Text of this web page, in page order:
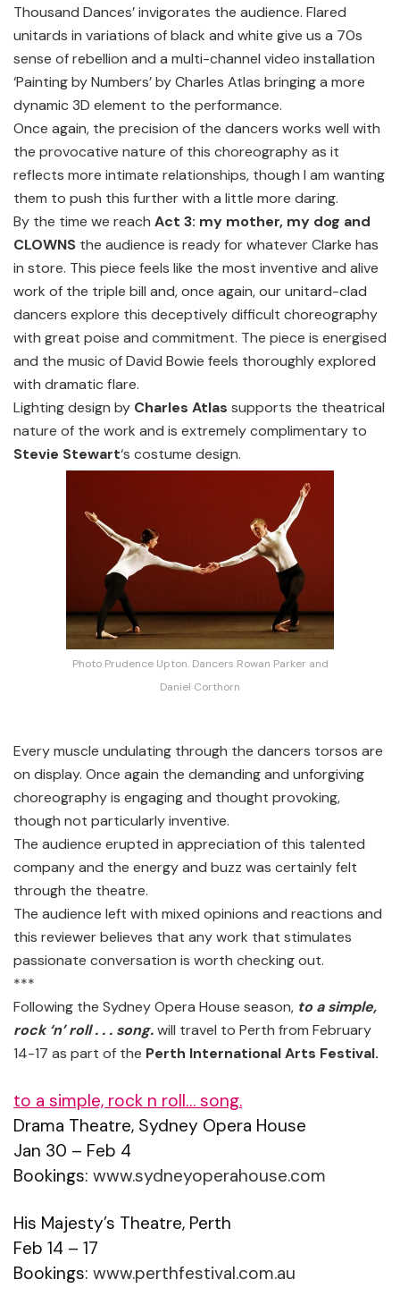
Thousand Dances’ invigorates the audience. Flared
unitards in variations of black and white give us a 70s
sense of rebellion and a multi-channel video installation
‘Painting by Numbers’ by Charles Atlas bringing a more
dynamic 3D element to the performance.
Once again, the precision of the dancers works well with
the provocative nature of this choreography as it
reflects more intimate relationships, though I am wanting
them to push this further with a little more daring.
By the time we reach Act 3: my mother, my dog and
CLOWNS the audience is ready for whatever Clarke has
in store. This piece feels like the most inventive and alive
work of the triple bill and, once again, our unitard-clad
dancers explore this deceptively difficult choreography
with great poise and commitment. The piece is energised
and the music of David Bowie feels thoroughly explored
with dramatic flare.
Lighting design by Charles Atlas supports the theatrical
nature of the work and is extremely complimentary to
Stevie Stewart‘s costume design.
Photo Prudence Upton. Dancers Rowan Parker and
Daniel Corthorn
Every muscle undulating through the dancers torsos are
on display. Once again the demanding and unforgiving
choreography is engaging and thought provoking,
though not particularly inventive.
The audience erupted in appreciation of this talented
company and the energy and buzz was certainly felt
through the theatre.
The audience left with mixed opinions and reactions and
this reviewer believes that any work that stimulates
passionate conversation is worth checking out.
***
Following the Sydney Opera House season, to a simple,
rock ‘n’ roll . . . song.will travel to Perth from February
14-17 as part of the Perth International Arts Festival.
to a simple, rock n roll… song.
Drama Theatre, Sydney Opera House
Jan 30 – Feb 4
Bookings: www.sydneyoperahouse.com
His Majesty’s Theatre, Perth
Feb 14 – 17
Bookings: www.perthfestival.com.au